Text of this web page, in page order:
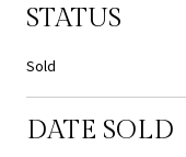
STATUS
Sold
DATE SOLD